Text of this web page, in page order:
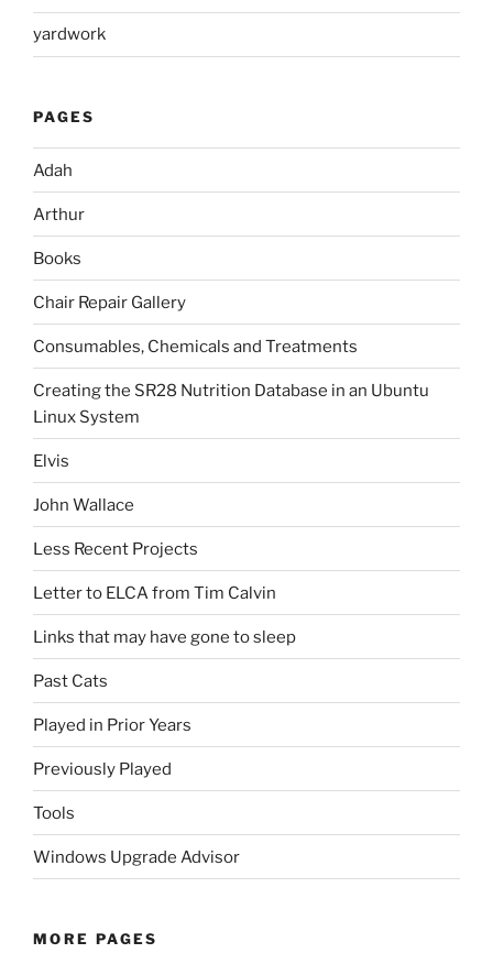
yardwork
PAGES
Adah
Arthur
Books
Chair Repair Gallery
Consumables, Chemicals and Treatments
Creating the SR28 Nutrition Database in an Ubuntu
Linux System
Elvis
John Wallace
Less Recent Projects
Letter to ELCA from Tim Calvin
Links that may have gone to sleep
Past Cats
Played in Prior Years
Previously Played
Tools
Windows Upgrade Advisor
MORE PAGES